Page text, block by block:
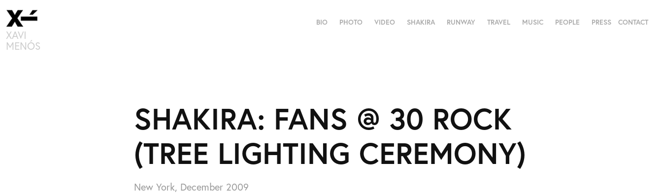
XAVI
MENÓS
BIO PHOTO VIDEO SHAKIRA RUNWAY TRAVEL MUSIC PEOPLE PRESS CONTACT
SHAKIRA: FANS @ 30 ROCK
(TREE LIGHTING CEREMONY)
New York, December 2009